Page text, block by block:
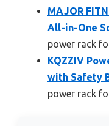
MAJOR
All-in-One
power rack
KQZZIV
with Safety
power rack